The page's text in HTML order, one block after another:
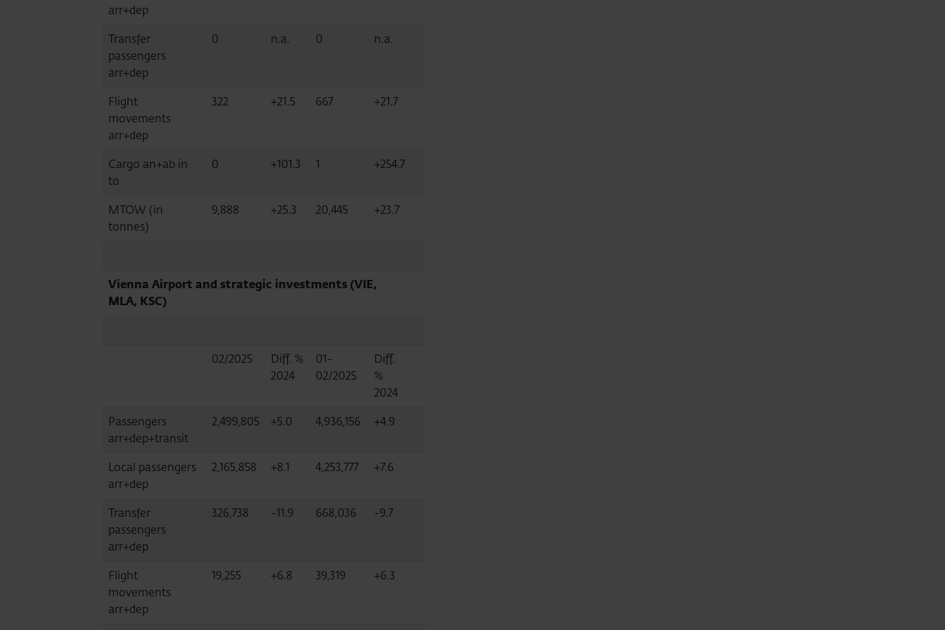
arr+dep
Transfer
passengers
arr+dep
0 n.a. 0 n.a.
Flight
movements
arr+dep
322 +21.5 667 +21.7
Cargo an+ab in
to
0 +101.3 1 +254.7
MTOW (in
tonnes)
9,888 +25.3 20,445 +23.7
Vienna Airport and strategic investments (VIE,
MLA, KSC)
02/2025
Diff. %
2024
01-
02/2025
Diff.
%
2024
Passengers
arr+dep+transit
2,499,805 +5.0 4,936,156 +4.9
Local passengers
arr+dep
2,165,858 +8.1 4,253,777 +7.6
Transfer
passengers
arr+dep
326,738 -11.9 668,036 -9.7
Flight
movements
arr+dep
19,255 +6.8 39,319 +6.3